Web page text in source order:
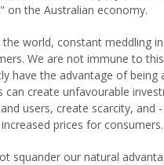
on the Australian economy.
the world, constant meddling
We are not immune to
have the advantage of
can create unfavourable
users, create scarcity,
prices for consumers.
squander our natural